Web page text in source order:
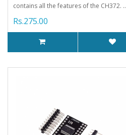
contains all the features of the CH372. ..
Rs.275.00